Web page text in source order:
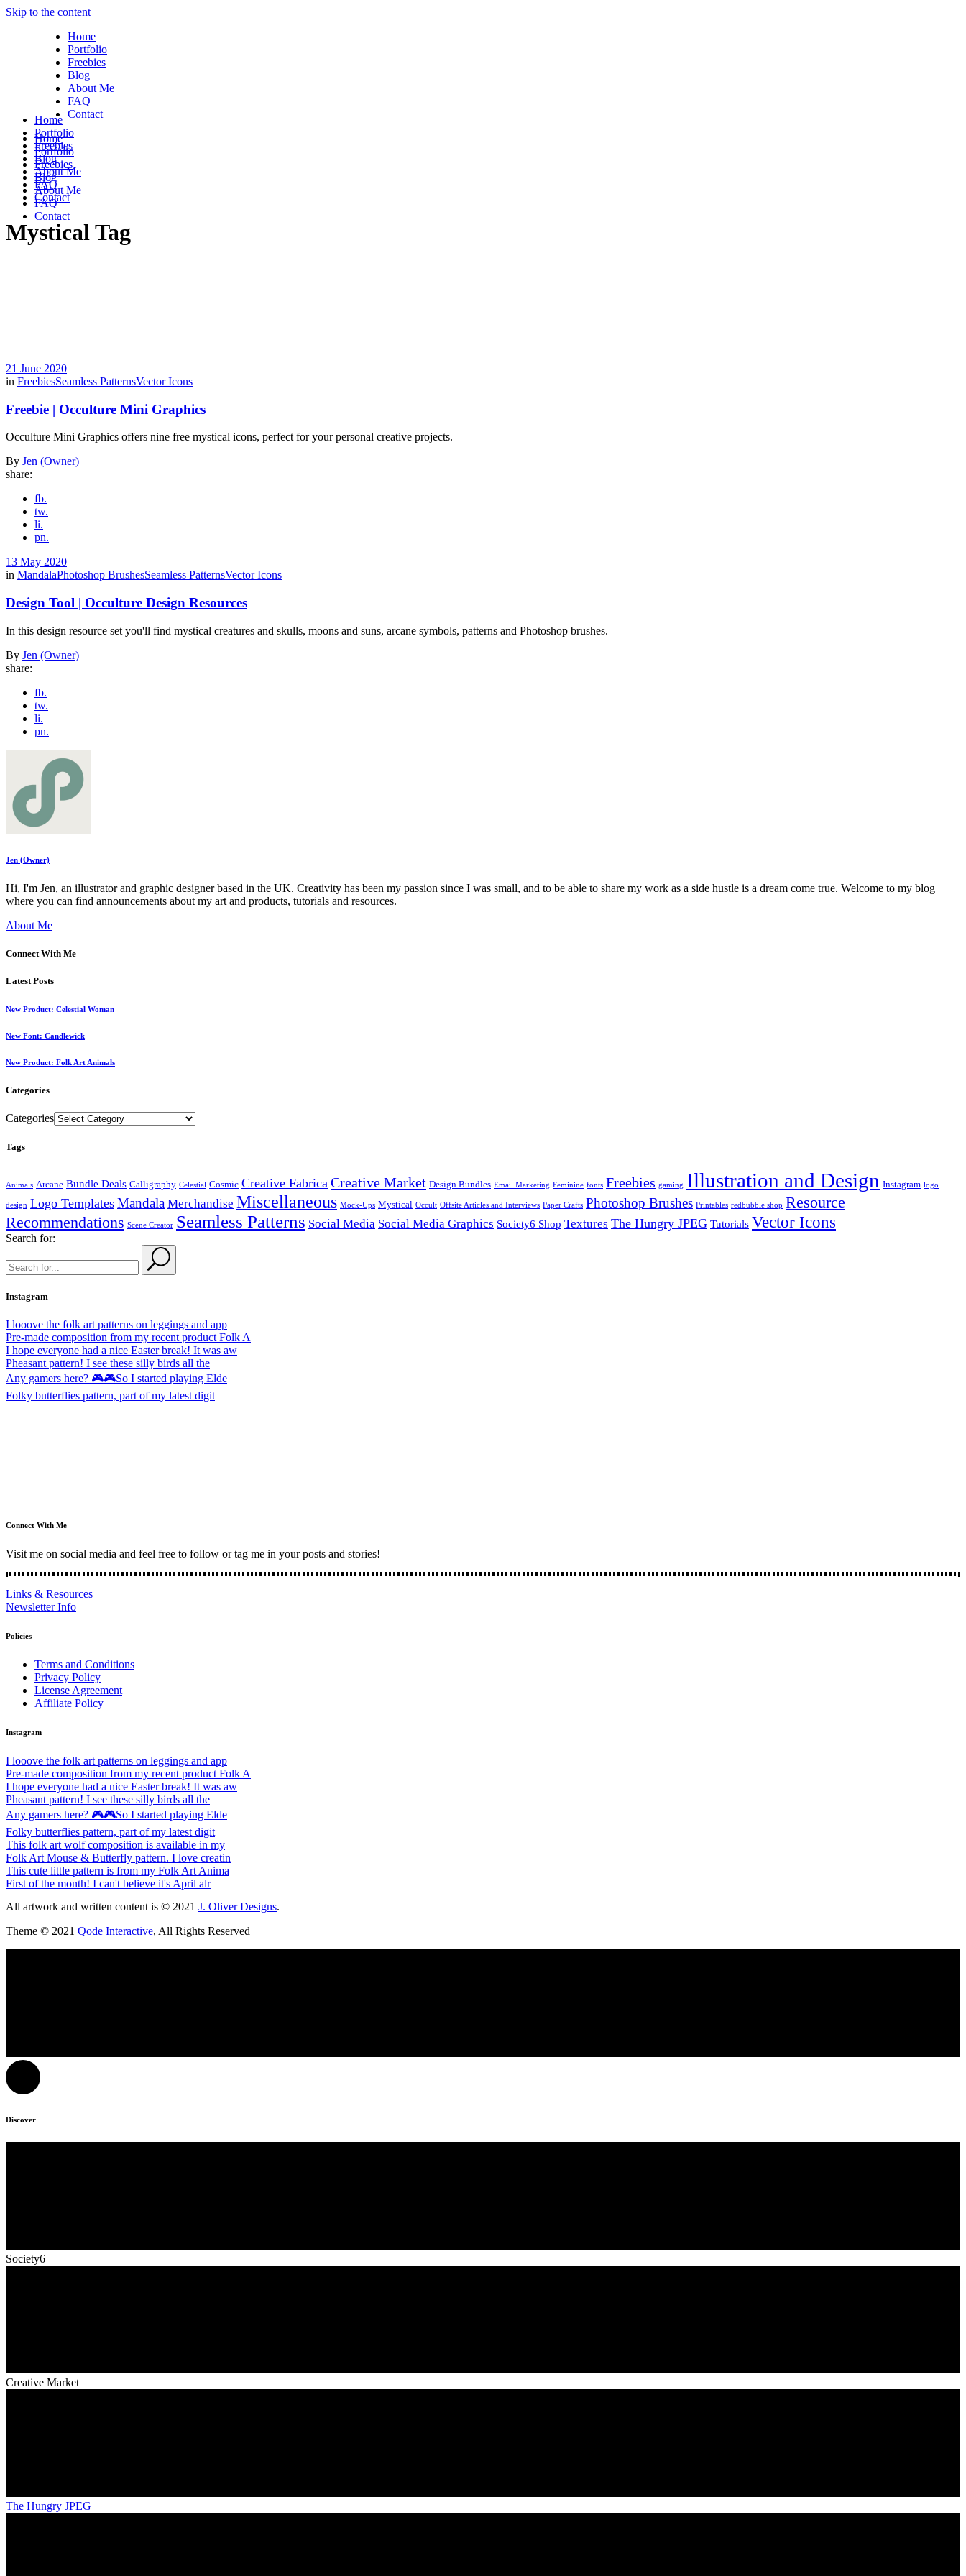
Skip to the content
Home
Portfolio
Freebies
Blog
About Me
FAQ
Contact
Home
Portfolio
Freebies
Blog
About Me
FAQ
Contact
Home
Portfolio
Freebies
Blog
About Me
FAQ
Contact
Mystical Tag
21 June 2020
in FreebiesSeamless PatternsVector Icons
Freebie | Occulture Mini Graphics
Occulture Mini Graphics offers nine free mystical icons, perfect for your personal creative projects.
By Jen (Owner)
share:
fb.
tw.
li.
pn.
13 May 2020
in MandalaPhotoshop BrushesSeamless PatternsVector Icons
Design Tool | Occulture Design Resources
In this design resource set you'll find mystical creatures and skulls, moons and suns, arcane symbols, patterns and Photoshop brushes.
By Jen (Owner)
share:
fb.
tw.
li.
pn.
Jen (Owner)
Hi, I'm Jen, an illustrator and graphic designer based in the UK. Creativity has been my passion since I was small, and to be able to share my work as a side hustle is a dream come true. Welcome to my blog
where you can find announcements about my art and products, tutorials and resources.
About Me
Connect With Me
Latest Posts
New Product: Celestial Woman
New Font: Candlewick
New Product: Folk Art Animals
Categories
Categories
Tags
Animals Arcane Bundle Deals Calligraphy Celestial Cosmic Creative Fabrica Creative Market Design Bundles Email Marketing Feminine fonts Freebies gaming Illustration and Design Instagram logo
design Logo Templates Mandala Merchandise Miscellaneous Mock-Ups Mystical Occult Offsite Articles and Interviews Paper Crafts Photoshop Brushes Printables redbubble shop Resource
Recommendations Scene Creator Seamless Patterns Social Media Social Media Graphics Society6 Shop Textures The Hungry JPEG Tutorials Vector Icons
Search for:
Instagram
I looove the folk art patterns on leggings and app
Pre-made composition from my recent product Folk A
I hope everyone had a nice Easter break! It was aw
Pheasant pattern! I see these silly birds all the
Any gamers here? 🎮🎮So I started playing Elde
Folky butterflies pattern, part of my latest digit
Connect With Me
Visit me on social media and feel free to follow or tag me in your posts and stories!
Links & Resources
Newsletter Info
Policies
Terms and Conditions
Privacy Policy
License Agreement
Affiliate Policy
Instagram
I looove the folk art patterns on leggings and app
Pre-made composition from my recent product Folk A
I hope everyone had a nice Easter break! It was aw
Pheasant pattern! I see these silly birds all the
Any gamers here? 🎮🎮So I started playing Elde
Folky butterflies pattern, part of my latest digit
This folk art wolf composition is available in my
Folk Art Mouse & Butterfly pattern. I love creatin
This cute little pattern is from my Folk Art Anima
First of the month! I can't believe it's April alr
All artwork and written content is © 2021 J. Oliver Designs.
Theme © 2021 Qode Interactive, All Rights Reserved
Discover
Society6
Creative Market
The Hungry JPEG